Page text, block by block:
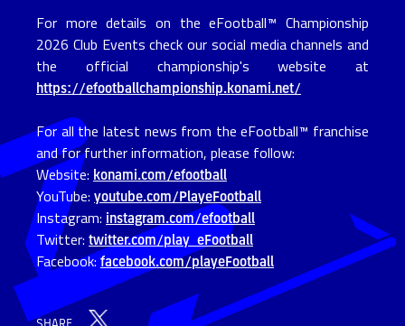
For more details on the eFootball™ Championship
2026 Club Events check our social media channels and
the official championship's website at
https://efootballchampionship.konami.net/
For all the latest news from the eFootball™ franchise
and for further information, please follow:
Website: konami.com/efootball
YouTube: youtube.com/PlayeFootball
Instagram: instagram.com/efootball
Twitter: twitter.com/play_eFootball
Facebook: facebook.com/playeFootball